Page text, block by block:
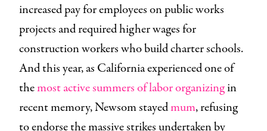
increased pay for employees on public works
projects and required higher wages for
construction workers who build charter schools.
And this year, as California experienced one of
themost active summers of labor organizingin
recent memory, Newsom stayedmum, refusing
to endorse the massive strikes undertaken by